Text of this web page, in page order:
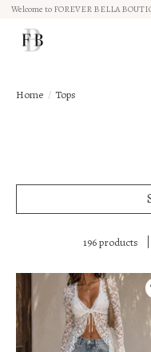
Welcome to FOREVER BELLA
Home / Tops
196 products